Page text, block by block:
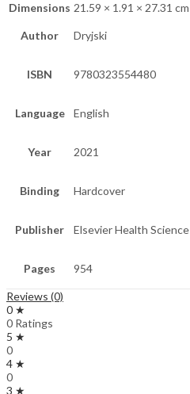
Dimensions 21.59 × 1.91 × 27.31 cm
Author Dryjski
ISBN 9780323554480
Language English
Year 2021
Binding Hardcover
Publisher Elsevier Health Science
Pages 954
Reviews (0)
0 ★
0 Ratings
5 ★
0
4 ★
0
3 ★